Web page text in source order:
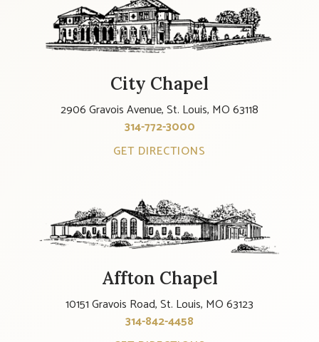
City Chapel
2906 Gravois Avenue, St. Louis, MO 63118
314-772-3000
GET DIRECTIONS
Affton Chapel
10151 Gravois Road, St. Louis, MO 63123
314-842-4458